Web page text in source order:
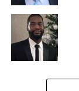
love,
time,” the
“Please limit
be sure to